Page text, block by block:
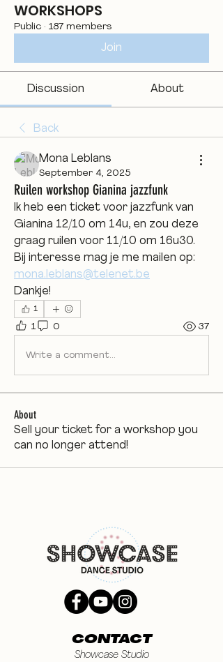
WORKSHOPS
Public · 187 members
Join
Discussion About
Back
Mona Leblans
September 4, 2025
Ruilen workshop Gianina jazzfunk
Ik heb een ticket voor jazzfunk van
Gianina 12/10 om 14u, en zou deze
graag ruilen voor 11/10 om 16u30.
mona.leblans@telenet.be
Dankje!
1
1 0 37
Write a comment...
About
Sell your ticket for a workshop you
can no longer attend!
CONTACT
Showcase Studio